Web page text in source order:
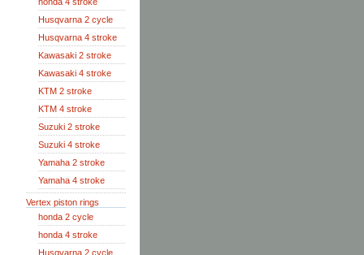
Husqvarna 2 cycle
Husqvarna 4 stroke
Kawasaki 2 stroke
Kawasaki 4 stroke
KTM 2 stroke
KTM 4 stroke
Suzuki 2 stroke
Suzuki 4 stroke
Yamaha 2 stroke
Yamaha 4 stroke
Vertex piston rings
honda 2 cycle
honda 4 stroke
Husqvarna 2 cycle